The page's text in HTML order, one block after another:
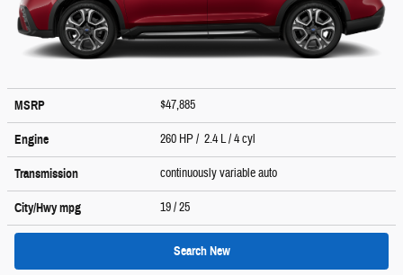
MSRP $47,885
Engine 260 HP / 2.4 L / 4 cyl
Transmission continuously variable auto
City/Hwympg 19/ 25
Search New